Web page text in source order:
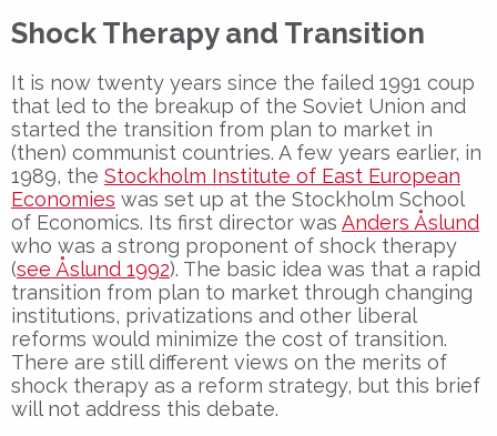
Shock Therapy and Transition
It is now twenty years since the failed 1991 coup
that led to the breakup of the Soviet Union and
started the transition from plan to market in
(then) communist countries. A few years earlier, in
1989, the Stockholm Institute of East European
Economies was set up at the Stockholm School
of Economics. Its first director was Anders Åslund
who was a strong proponent of shock therapy
(see Åslund 1992). The basic idea was that a rapid
transition from plan to market through changing
institutions, privatizations and other liberal
reforms would minimize the cost of transition.
There are still different views on the merits of
shock therapy as a reform strategy, but this brief
will not address this debate.